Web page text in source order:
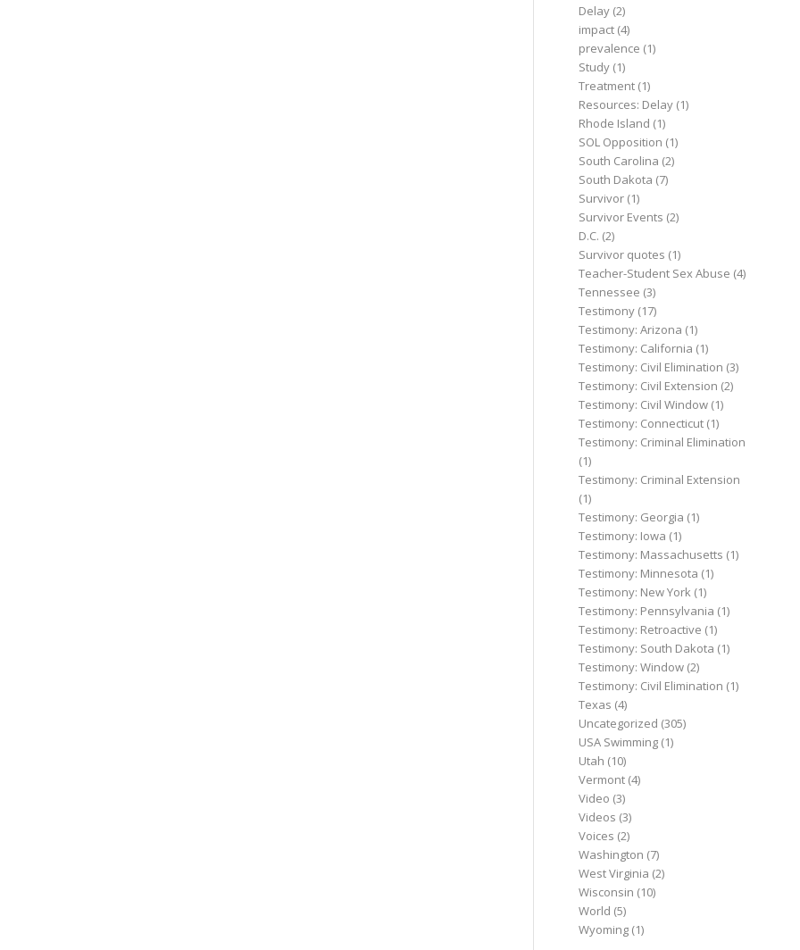
Delay (2)
impact (4)
prevalence (1)
Study (1)
Treatment (1)
Resources: Delay (1)
Rhode Island (1)
SOL Opposition (1)
South Carolina (2)
South Dakota (7)
Survivor (1)
Survivor Events (2)
D.C. (2)
Survivor quotes (1)
Teacher-Student Sex Abuse (4)
Tennessee (3)
Testimony (17)
Testimony: Arizona (1)
Testimony: California (1)
Testimony: Civil Elimination (3)
Testimony: Civil Extension (2)
Testimony: Civil Window (1)
Testimony: Connecticut (1)
Testimony: Criminal Elimination
(1)
Testimony: Criminal Extension
(1)
Testimony: Georgia (1)
Testimony: Iowa (1)
Testimony: Massachusetts (1)
Testimony: Minnesota (1)
Testimony: New York (1)
Testimony: Pennsylvania (1)
Testimony: Retroactive (1)
Testimony: South Dakota (1)
Testimony: Window (2)
Testimony: Civil Elimination (1)
Texas (4)
Uncategorized (305)
USA Swimming (1)
Utah (10)
Vermont (4)
Video (3)
Videos (3)
Voices (2)
Washington (7)
West Virginia (2)
Wisconsin (10)
World (5)
Wyoming (1)